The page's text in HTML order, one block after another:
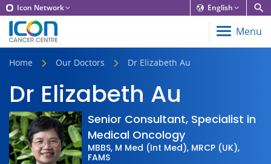
Icon Network English
Menu
Home Our Doctors Dr Elizabeth Au
Dr Elizabeth Au
Senior Consultant, Specialist in
Medical Oncology
MBBS, M Med (Int Med), MRCP (UK),
FAMS